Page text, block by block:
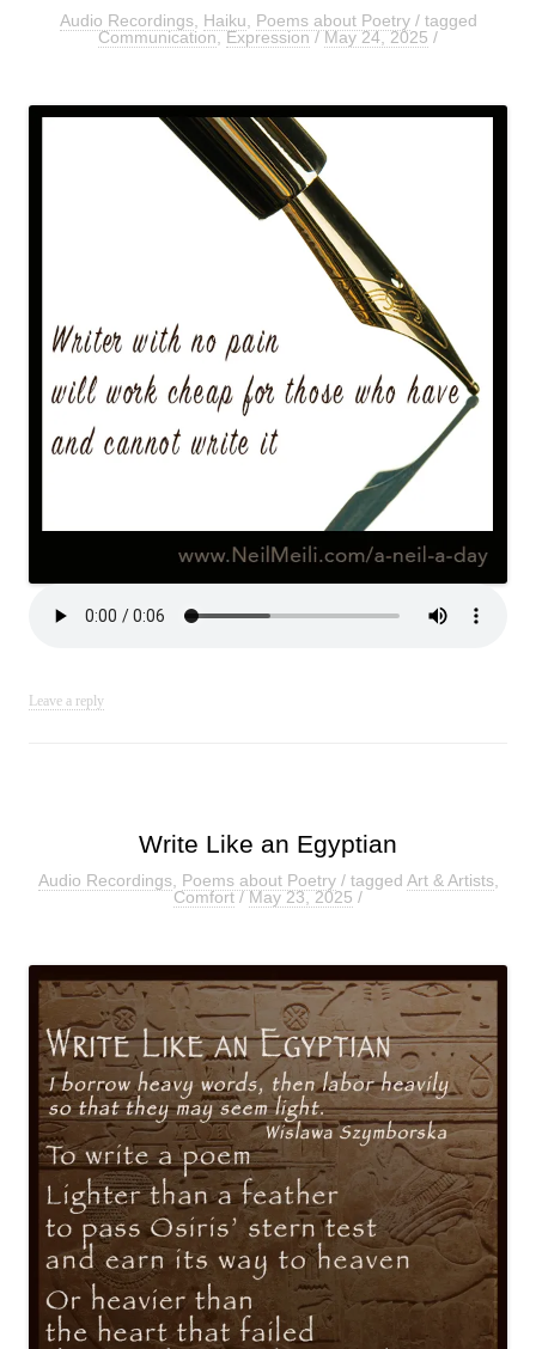
Audio Recordings, Haiku Poems about Poetry/ tagged
Communication,Expression/May 24, 2025 /
Leave a reply
Write Like an Egyptian
Audio Recordings, Poems about Poetry/ tagged Art & Artists,
Comfort/May 23, 2025 /